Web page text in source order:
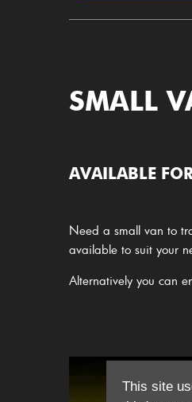
This site
SMALL
AVAILABLE
Need a small van to
available to suit your
Alternatively you can